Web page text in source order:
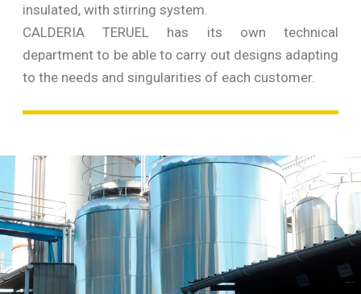
insulated, with stirring system.
CALDERIA TERUEL has its own technical
department to be able to carry out designs adapting
to the needs and singularities of each customer.